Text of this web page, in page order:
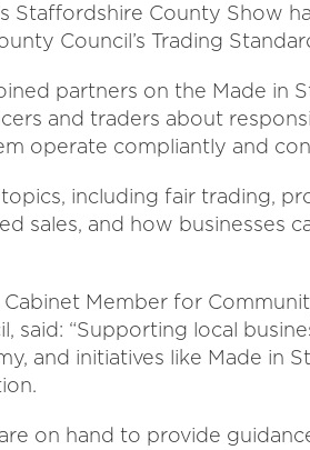
Staffordshire County Show
Council’s Trading
partners on the Made in
and traders about
operate compliantly and
including fair trading,
sales, and how businesses
Cabinet Member for
said: “Supporting local
and initiatives like Made in
on hand to provide